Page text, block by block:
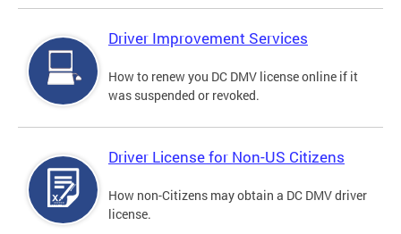
Driver Improvement Services
How to renew you DC DMV license online if it
was suspended or revoked.
Driver License for Non-US Citizens
How non-Citizens may obtain a DC DMV driver
license.